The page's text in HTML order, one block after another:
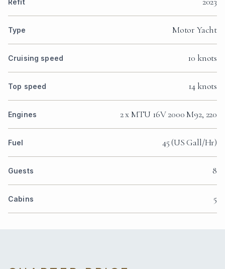
Refit
Type Motor Yacht
Cruising speed 10 knots
Top speed 14 knots
Engines 2 x MTU 16V 2000 M92, 220
Fuel 45 (US Gall/Hr)
Guests 8
Cabins 5